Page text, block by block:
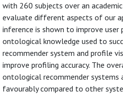
with 260 subjects over an
evaluate different aspects of our
inference is shown to improve
ontological knowledge used to
recommender system and profile
improve profiling accuracy. The
ontological recommender systems
favourably compared to other